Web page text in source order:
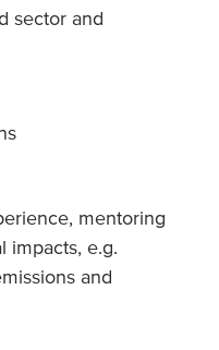
sector and
mentoring
impacts, e.g.
and